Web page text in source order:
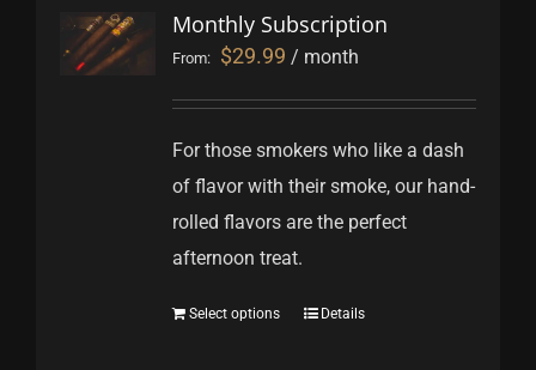
Monthly Subscription
From: $29.99 / month
For those smokers who like a dash
of flavor with their smoke, our hand-
rolled flavors are the perfect
afternoon treat.
Select options Details